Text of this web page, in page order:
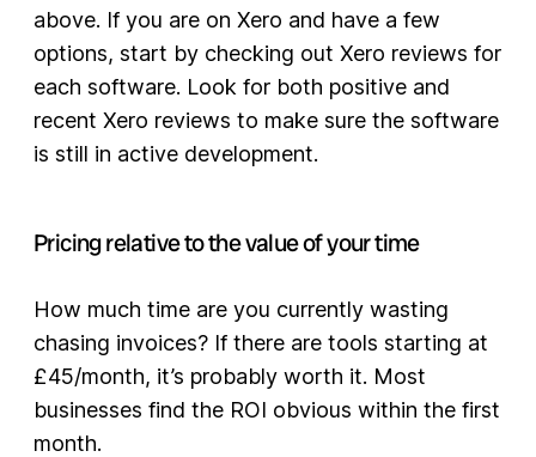
above. If you are on Xero and have a few
options, start by checking out Xero reviews for
each software. Look for both positive and
recent Xero reviews to make sure the software
is still in active development.
Pricing relative to the value of your time
How much time are you currently wasting
chasing invoices? If there are tools starting at
£45/month, it’s probably worth it. Most
businesses find the ROI obvious within the first
month.